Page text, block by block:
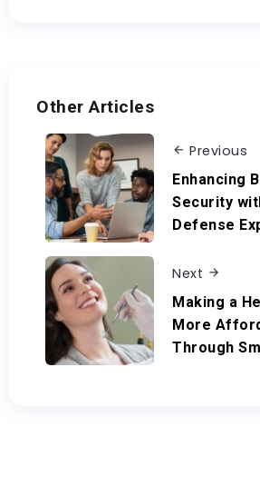
Other Articles
Previous
Enhancing
Security
Defense
Next
Making a
More
Through